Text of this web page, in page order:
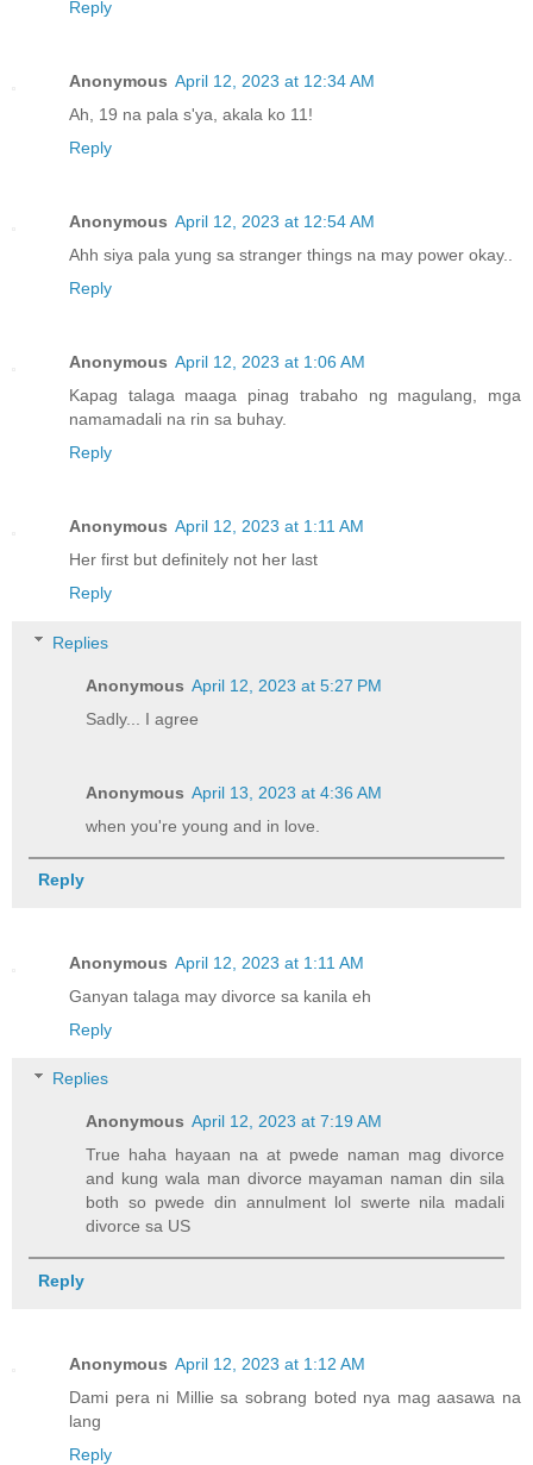
Reply
Anonymous April 12, 2023 at 12:34 AM
Ah, 19 na pala s'ya, akala ko 11!
Reply
Anonymous April 12, 2023 at 12:54 AM
Ahh siya pala yung sa stranger things na may power okay..
Reply
Anonymous April 12, 2023 at 1:06 AM
Kapag talaga maaga pinag trabaho ng magulang, mga
namamadali na rin sa buhay.
Reply
Anonymous April 12, 2023 at 1:11 AM
Her first but definitely not her last
Reply
Replies
Anonymous April 12, 2023 at 5:27 PM
Sadly... I agree
Anonymous April 13, 2023 at 4:36 AM
when you're young and in love.
Reply
Anonymous April 12, 2023 at 1:11 AM
Ganyan talaga may divorce sa kanila eh
Reply
Replies
Anonymous April 12, 2023 at 7:19 AM
True haha hayaan na at pwede naman mag divorce
and kung wala man divorce mayaman naman din sila
both so pwede din annulment lol swerte nila madali
divorce sa US
Reply
Anonymous April 12, 2023 at 1:12 AM
Dami pera ni Millie sa sobrang boted nya mag aasawa na
lang
Reply